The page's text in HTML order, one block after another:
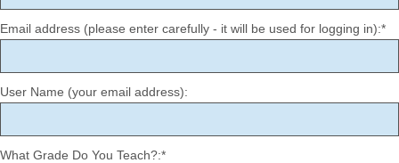
Email address (please enter carefully - it will be used for logging in):*
User Name (your email address):
What Grade Do You Teach?:*